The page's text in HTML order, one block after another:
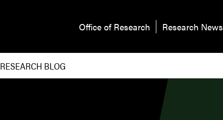
Office of Research Research News
RESEARCH BLOG